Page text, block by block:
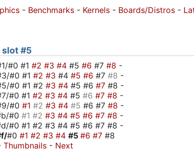
- Benchmarks - Kernels - Boards/Distros -
slot #5
#0 #1 #2 #3 #4 #5 #6 #7 #8 -
#0 #1 #2 #3 #4 #5 #6 #7 #8 -
#0 #1 #2 #3 #4 #5 #6 #7 #8 -
#0 #1 #2 #3 #4 #5 #6 #7 #8 -
#0 #1 #2 #3 #4 #5 #6 #7 #8 -
#0 #1 #2 #3 #4 #5 #6 #7 #8 -
#0 #1 #2 #3 #4 #5 #6 #7 #8 -
#0 #1 #2 #3 #4 #5 #6 #7 #8
Thumbnails - Next